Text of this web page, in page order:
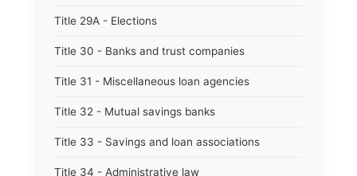
Title 29A - Elections
Title 30 - Banks and trust companies
Title 31 - Miscellaneous loan agencies
Title 32 - Mutual savings banks
Title 33 - Savings and loan associations
Title 34 - Administrative law